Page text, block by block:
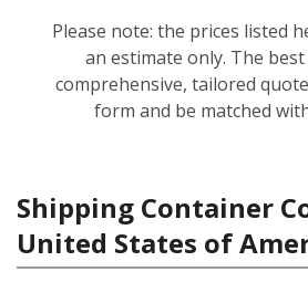
Please note: the prices listed
an estimate only. The
comprehensive, tailored
form and be matched
Shipping Container
United States of